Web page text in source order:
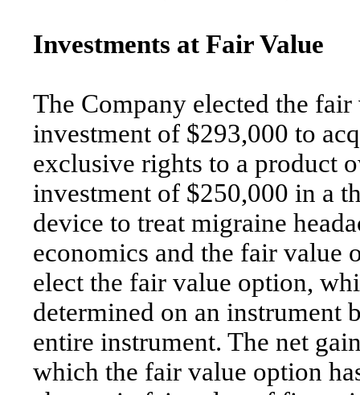
Investments at Fair Value
The Company elected the
investment of $293,000 to
exclusive rights to a product
investment of $250,000 in a
device to treat migraine
economics and the fair value
elect the fair value option,
determined on an instrument
entire instrument. The net
which the fair value option